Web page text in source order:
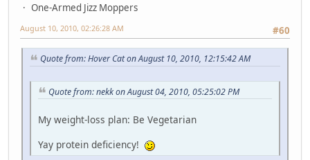
One-Armed Jizz Moppers
#60
August 10, 2010, 02:26:28 AM
Quote from: Hover Cat on August 10, 2010, 12:15:42 AM
Quote from: nekk on August 04, 2010, 05:25:02 PM
My weight-loss plan: Be Vegetarian
Yay protein deficiency!